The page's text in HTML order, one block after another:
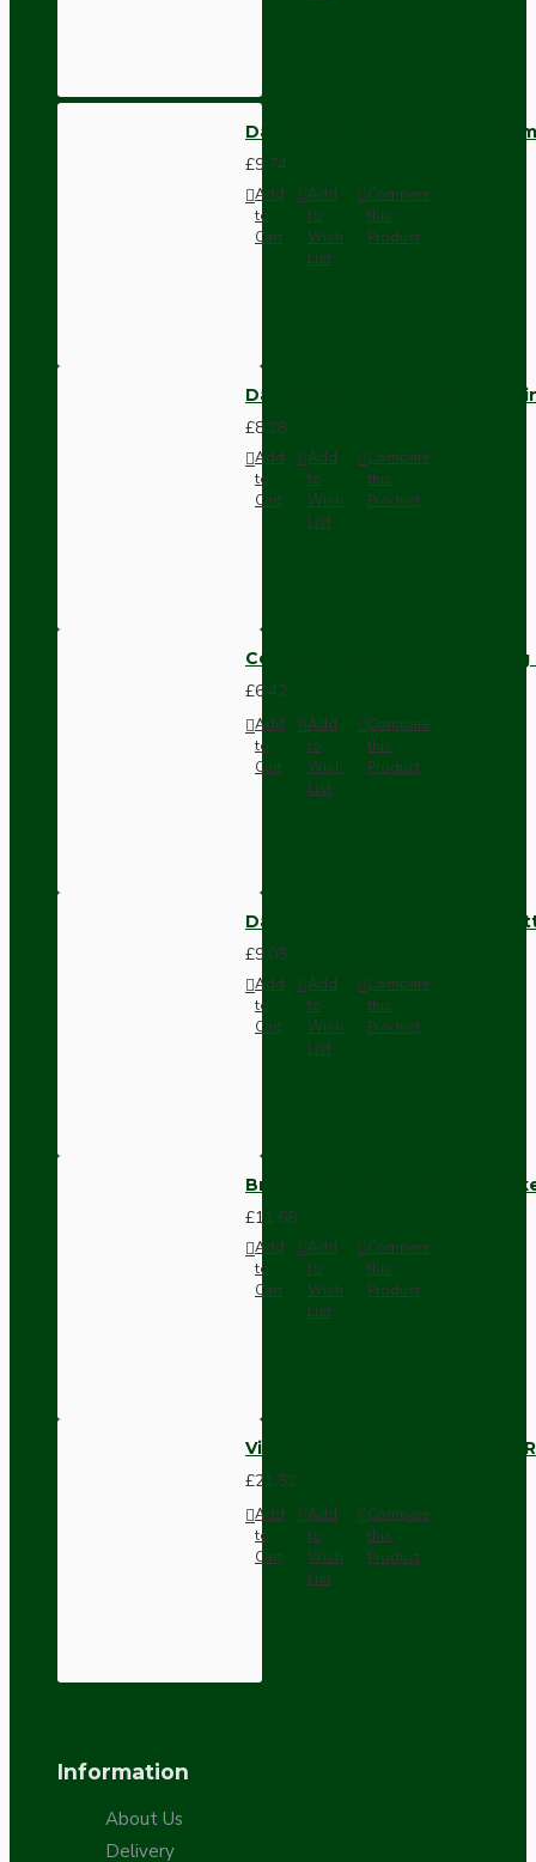
Dark Brown Wall Switch -
£9.74
Add
to
Cart
Add
to
Wish
List
Compare
this
Product
Dark Brown Fused Plug -UK
£8.28
Add
to
Cart
Add
to
Wish
List
Compare
this
Product
Compact Pendant Light
£6.42
Add
to
Cart
Add
to
Wish
List
Compare
this
Product
Dark Brown Surface Mount
£9.05
Add
to
Cart
Add
to
Wish
List
Compare
this
Product
Brown Bakelite Switch or
£11.68
Add
to
Cart
Add
to
Wish
List
Compare
this
Product
Vintage Bakelite Light Switch
£21.52
Add
to
Cart
Add
to
Wish
List
Compare
this
Product
Information
About Us
Delivery